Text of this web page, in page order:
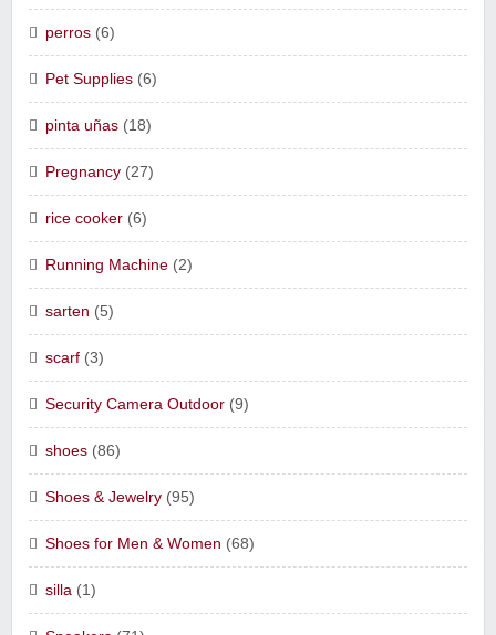
perros (6)
Pet Supplies (6)
pinta uñas (18)
Pregnancy (27)
rice cooker (6)
Running Machine (2)
sarten (5)
scarf (3)
Security Camera Outdoor (9)
shoes (86)
Shoes & Jewelry (95)
Shoes for Men & Women (68)
silla (1)